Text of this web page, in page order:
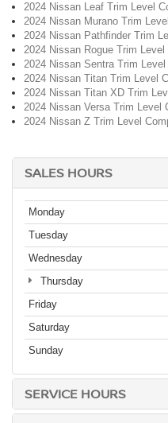
2024 Nissan Leaf Trim Level
2024 Nissan Murano Trim
2024 Nissan Pathfinder Trim
2024 Nissan Rogue Trim Level
2024 Nissan Sentra Trim
2024 Nissan Titan Trim Level
2024 Nissan Titan XD Trim
2024 Nissan Versa Trim Level
2024 Nissan Z Trim Level
SALES HOURS
Monday
Tuesday
Wednesday
Thursday
Friday
Saturday
Sunday
SERVICE HOURS